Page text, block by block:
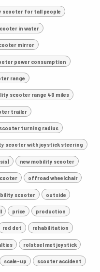
scooter for tall people
in water
mirror
power consumption
range
scooter range 40 miles
trailer
turning radius
scooter with joystick steering
new mobility scooter
offroad wheelchair
scooter outside
price production
red dot rehabilitation
rolstoel met joystick
scale-up scooter accident